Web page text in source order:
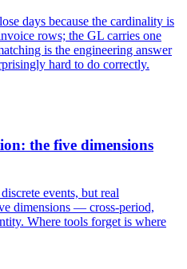
days because the cardinality is
rows; the GL carries one
is the engineering answer
hard to do correctly.
the five dimensions
events, but real
dimensions — cross-period,
Where tools forget is where